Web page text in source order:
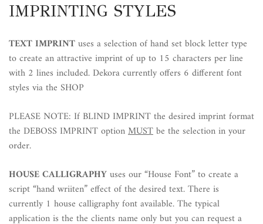
IMPRINTING STYLES
TEXT IMPRINT uses a selection of hand set block letter type
to create an attractive imprint of up to 15 characters per line
with 2 lines included. Dekora currently offers 6 different font
styles via the SHOP
PLEASE NOTE: If BLIND IMPRINT the desired imprint format
the DEBOSS IMPRINT option MUST be the selection in your
order.
HOUSE CALLIGRAPHY uses our “House Font” to create a
script “hand wriiten” effect of the desired text. There is
currently 1 house calligraphy font available. The typical
application is the the clients name only but you can request a